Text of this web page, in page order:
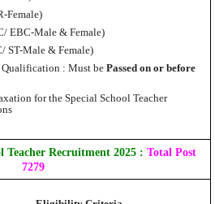
Female)
EBC-Male & Female)
ST-Male & Female)
: Must be Passed on or before
for the Special School Teacher
Teacher Recruitment 2025 : Total Post
7279